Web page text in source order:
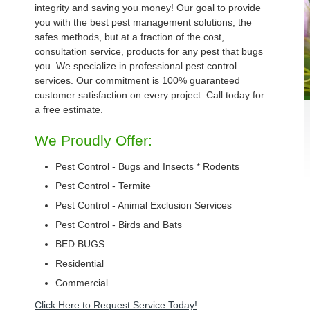
integrity and saving you money! Our goal to provide
you with the best pest management solutions, the
safes methods, but at a fraction of the cost,
consultation service, products for any pest that bugs
you. We specialize in professional pest control
services. Our commitment is 100% guaranteed
customer satisfaction on every project. Call today for
a free estimate.
We Proudly Offer:
Pest Control - Bugs and Insects * Rodents
Pest Control - Termite
Pest Control - Animal Exclusion Services
Pest Control - Birds and Bats
BED BUGS
Residential
Commercial
Click Here to Request Service Today!